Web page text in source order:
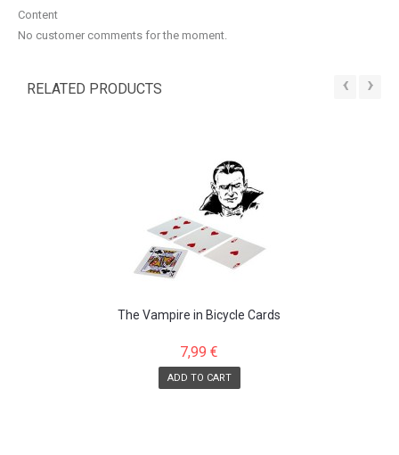
Content
No customer comments for the moment.
RELATED PRODUCTS ‹ ›
The Vampire in Bicycle Cards
7,99 €
ADD TO CART